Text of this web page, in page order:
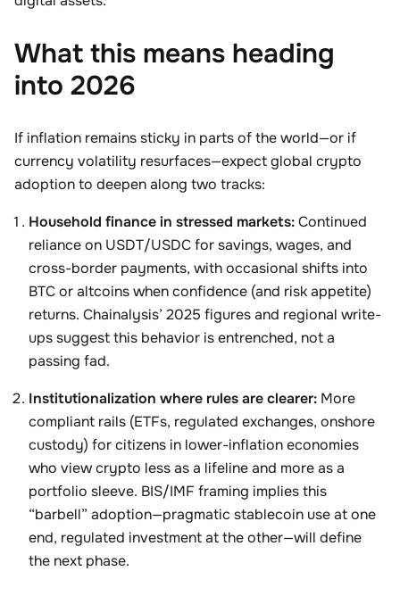
What this means heading
into 2026
If inflation remains sticky in parts of the world—or if
currency volatility resurfaces—expect global crypto
adoption to deepen along two tracks:
Household finance in stressed markets:Continued
reliance on USDT/USDC for savings, wages, and
cross-border payments, with occasional shifts into
BTC or altcoins when confidence (and risk appetite)
returns. Chainalysis’ 2025 figures and regional write-
ups suggest this behavior is entrenched, not a
passing fad.
Institutionalization where rules are clearer: More
compliant rails (ETFs, regulated exchanges, onshore
custody) for citizens in lower-inflation economies
who view crypto less as a lifeline and more as a
portfolio sleeve. BIS/IMF framing implies this
“barbell” adoption—pragmatic stablecoin use at one
end, regulated investment at the other—will define
the next phase.